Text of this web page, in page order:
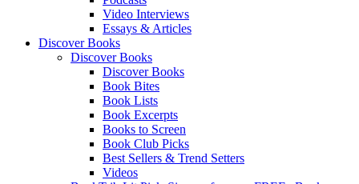
Video Interviews
Essays & Articles
Discover Books
Discover Books
Discover Books
Book Bites
Book Lists
Book Excerpts
Books to Screen
Book Club Picks
Best Sellers & Trend Setters
Videos